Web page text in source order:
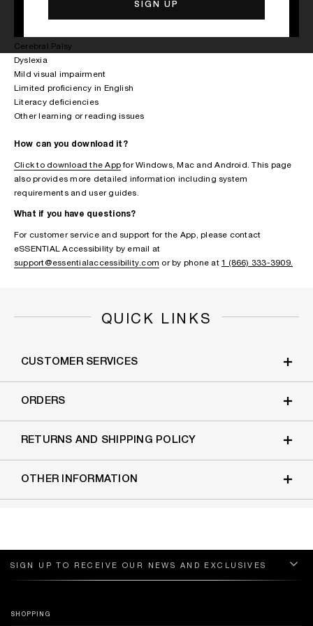
Multiple Sclerosis
Cerebral Palsy
Dyslexia
Mild visual impairment
Limited proficiency in English
Literacy deficiencies
Other learning or reading issues
How can you download it?
Click to download the Appfor Windows, Mac and Android. This page
also provides more detailed information including system
requirements and user guides.
What if you have questions?
For customer service and support for the App, please contact
eSSENTIAL Accessibility by email at
support@essentialaccessibility.com or by phone at1 (866) 333-3909.
QUICK LINKS
CUSTOMER SERVICES
ORDERS
RETURNS AND SHIPPING POLICY
OTHER INFORMATION
SIGN UP TO RECEIVE OUR NEWS AND EXCLUSIVES
SHOPPING